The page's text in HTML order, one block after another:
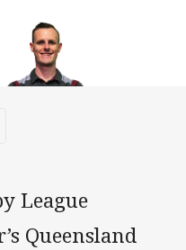
via Email
League
Queensland